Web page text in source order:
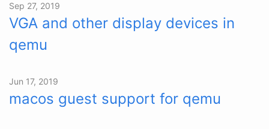
Sep 27, 2019
VGA and other display devices in
qemu
Jun 17, 2019
macos guest support for qemu